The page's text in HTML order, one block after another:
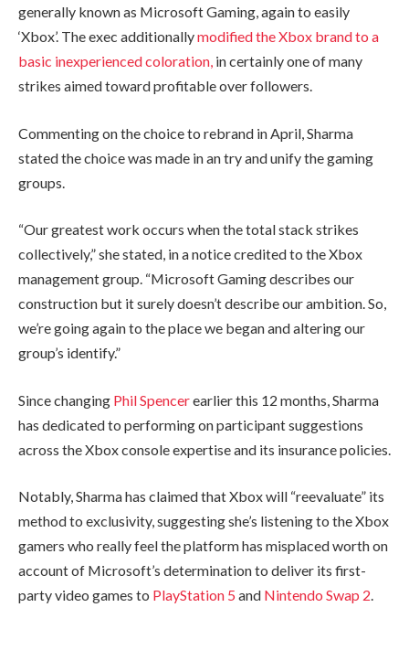
generally known as Microsoft Gaming, again to easily
‘Xbox’. The exec additionallymodified the Xbox brand to a
basic inexperienced coloration, in certainly one of many
strikes aimed toward profitable over followers.
Commenting on the choice to rebrand in April, Sharma
stated the choice was made in an try and unify the gaming
groups.
“Our greatest work occurs when the total stack strikes
collectively,” she stated, in a notice credited to the Xbox
management group. “Microsoft Gaming describes our
construction but it surely doesn’t describe our ambition. So,
we’re going again to the place we began and altering our
group’s identify.”
Since changing Phil Spencerearlier this 12 months, Sharma
has dedicated to performing on participant suggestions
across the Xbox console expertise and its insurance policies.
Notably, Sharma has claimed that Xbox will “reevaluate” its
method to exclusivity, suggesting she’s listening to the Xbox
gamers who really feel the platform has misplaced worth on
account of Microsoft’s determination to deliver its first-
party video games to PlayStation 5 and Nintendo Swap 2.